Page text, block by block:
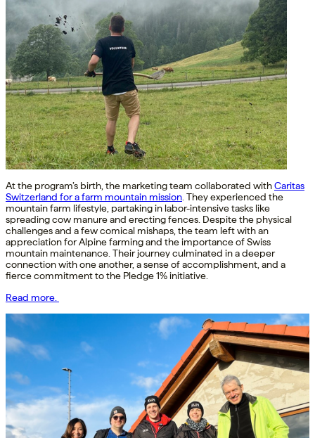
At the program’s birth, the marketing team collaborated withCaritas
Switzerland for a farm mountain mission . They experienced the
mountain farm lifestyle, partaking in labor-intensive tasks like
spreading cow manure and erecting fences. Despite the physical
challenges and a few comical mishaps, the team left with an
appreciation for Alpine farming and the importance of Swiss
mountain maintenance. Their journey culminated in a deeper
connection with one another, a sense of accomplishment, and a
fierce commitment to the Pledge 1% initiative.
Read more.